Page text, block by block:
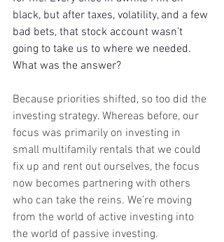
black, but after taxes, volatility, and a few
bad bets, that stock account wasn’t
going to take us to where we needed.
What was the answer?
Because priorities shifted, so too did the
investing strategy. Whereas before, our
focus was primarily on investing in
small multifamily rentals that we could
fix up and rent out ourselves, the focus
now becomes partnering with others
who can take the reins. We’re moving
from the world of active investing into
the world of passive investing.